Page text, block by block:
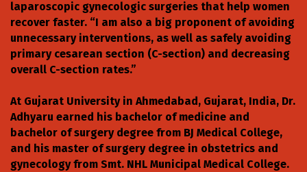
laparoscopic gynecologic surgeries that help women
recover faster. “I am also a big proponent of avoiding
unnecessary interventions, as well as safely avoiding
primary cesarean section (C-section) and decreasing
overall C-section rates.”
At Gujarat University in Ahmedabad, Gujarat, India, Dr.
Adhyaru earned his bachelor of medicine and
bachelor of surgery degree from BJ Medical College,
and his master of surgery degree in obstetrics and
gynecology from Smt. NHL Municipal Medical College.